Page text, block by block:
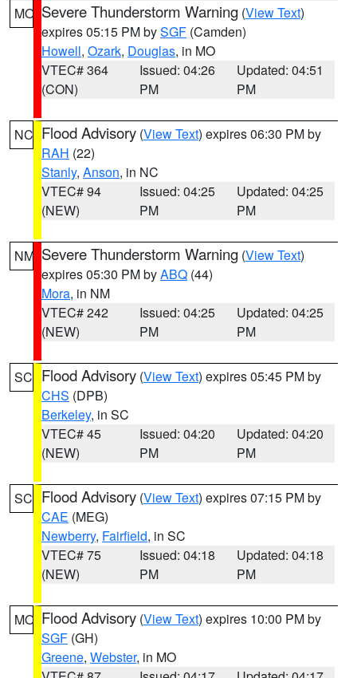
MO Severe Thunderstorm Warning (View Text)
expires 05:15 PM bySGF (Camden)
Howell, Ozark, Douglas, in MO
VTEC# 364
(CON)
Issued: 04:26
PM
Updated: 04:51
PM
NC Flood Advisory (View Text) expires 06:30 PM by
RAH (22)
Stanly, Anson, in NC
VTEC# 94
(NEW)
Issued: 04:25
PM
Updated: 04:25
PM
NM Severe Thunderstorm Warning (View Text)
expires 05:30 PM byABQ (44)
Mora, in NM
VTEC# 242
(NEW)
Issued: 04:25
PM
Updated: 04:25
PM
SC Flood Advisory (View Text) expires 05:45 PM by
CHS (DPB)
Berkeley, in SC
VTEC# 45
(NEW)
Issued: 04:20
PM
Updated: 04:20
PM
SC Flood Advisory (View Text) expires 07:15 PM by
CAE (MEG)
Newberry, Fairfield, in SC
VTEC# 75
(NEW)
Issued: 04:18
PM
Updated: 04:18
PM
MO Flood Advisory (View Text) expires 10:00 PM by
SGF (GH)
Greene, Webster, in MO